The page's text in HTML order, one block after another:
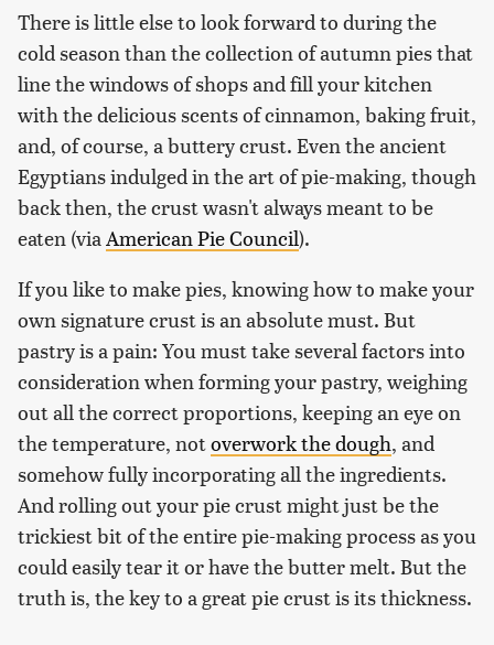
There is little else to look forward to during the
cold season than the collection of autumn pies that
line the windows of shops and fill your kitchen
with the delicious scents of cinnamon, baking fruit,
and, of course, a buttery crust. Even the ancient
Egyptians indulged in the art of pie-making, though
back then, the crust wasn't always meant to be
eaten (via American Pie Council).
If you like to make pies, knowing how to make your
own signature crust is an absolute must. But
pastry is a pain: You must take several factors into
consideration when forming your pastry, weighing
out all the correct proportions, keeping an eye on
the temperature, notoverwork the dough, and
somehow fully incorporating all the ingredients.
And rolling out your pie crust might just be the
trickiest bit of the entire pie-making process as you
could easily tear it or have the butter melt. But the
truth is, the key to a great pie crust is its thickness.